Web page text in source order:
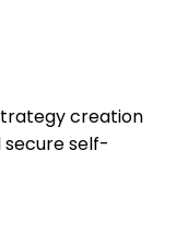
creation
secure self-